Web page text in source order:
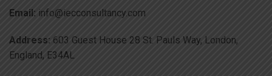
Email: info@iecconsultancy.com
Address: 603 Guest House 28 St. Pauls Way, London,
England, E34AL